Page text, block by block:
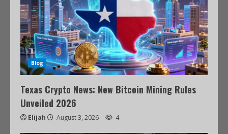
Blog
Texas Crypto News: New Bitcoin Mining Rules
Unveiled 2026
Elijah August 3, 2026 4